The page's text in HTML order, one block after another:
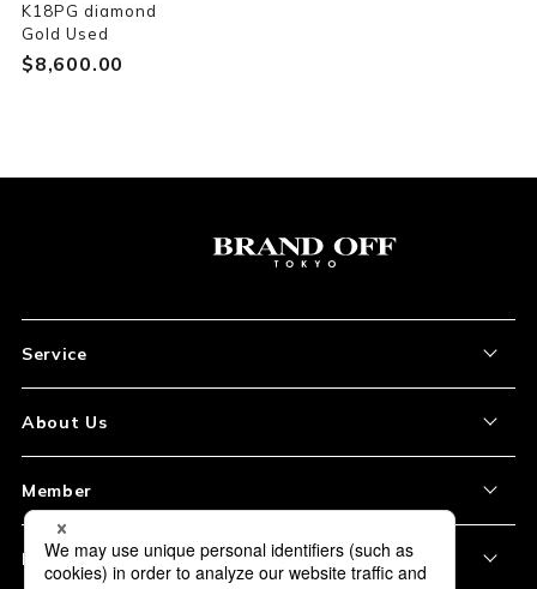
K18PG diamond
Gold Used
$‌8,600.00
Service
How to Order
Shipping and Delivery
Payment
About Us
Store Location
Member
My Account
Policy